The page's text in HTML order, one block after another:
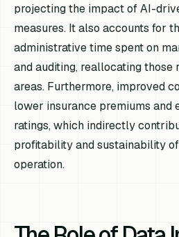
projecting the impact of AI-
measures. It also accounts for
administrative time spent on
and auditing, reallocating those
areas. Furthermore, improved
lower insurance premiums and
ratings, which indirectly
profitability and sustainability
operation.